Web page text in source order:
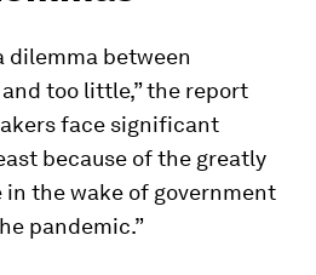
dilemma between
too little,” the report
face significant
because of the greatly
the wake of government
pandemic.”